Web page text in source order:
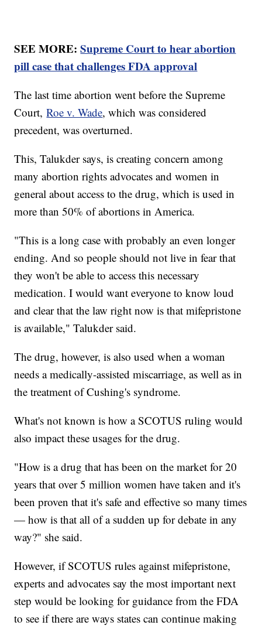
SEE MORE:Supreme Court to hear abortion
pill case that challenges FDA approval
The last time abortion went before the Supreme
Court,Roe v. Wade, which was considered
precedent, was overturned.
This, Talukder says, is creating concern among
many abortion rights advocates and women in
general about access to the drug, which is used in
more than 50% of abortions in America.
"This is a long case with probably an even longer
ending. And so people should not live in fear that
they won't be able to access this necessary
medication. I would want everyone to know loud
and clear that the law right now is that mifepristone
is available," Talukder said.
The drug, however, is also used when a woman
needs a medically-assisted miscarriage, as well as in
the treatment of Cushing's syndrome.
What's not known is how a SCOTUS ruling would
also impact these usages for the drug.
"How is a drug that has been on the market for 20
years that over 5 million women have taken and it's
been proven that it's safe and effective so many times
— how is that all of a sudden up for debate in any
way?" she said.
However, if SCOTUS rules against mifepristone,
experts and advocates say the most important next
step would be looking for guidance from the FDA
to see if there are ways states can continue making